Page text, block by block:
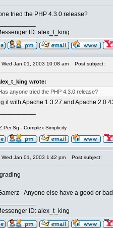
tried the PHP 4.3.0 release?
ID: alex_t_king
Wed Jan 01, 2003 10:08 am Post subject:
wrote:
anyone tried the PHP 4.3.0 release?
it with Apache 1.3.27 and Apache
- Complex Simplicity
Wed Jan 01, 2003 1:42 pm Post subject:
- Anyone else have a good or
ID: alex_t_king